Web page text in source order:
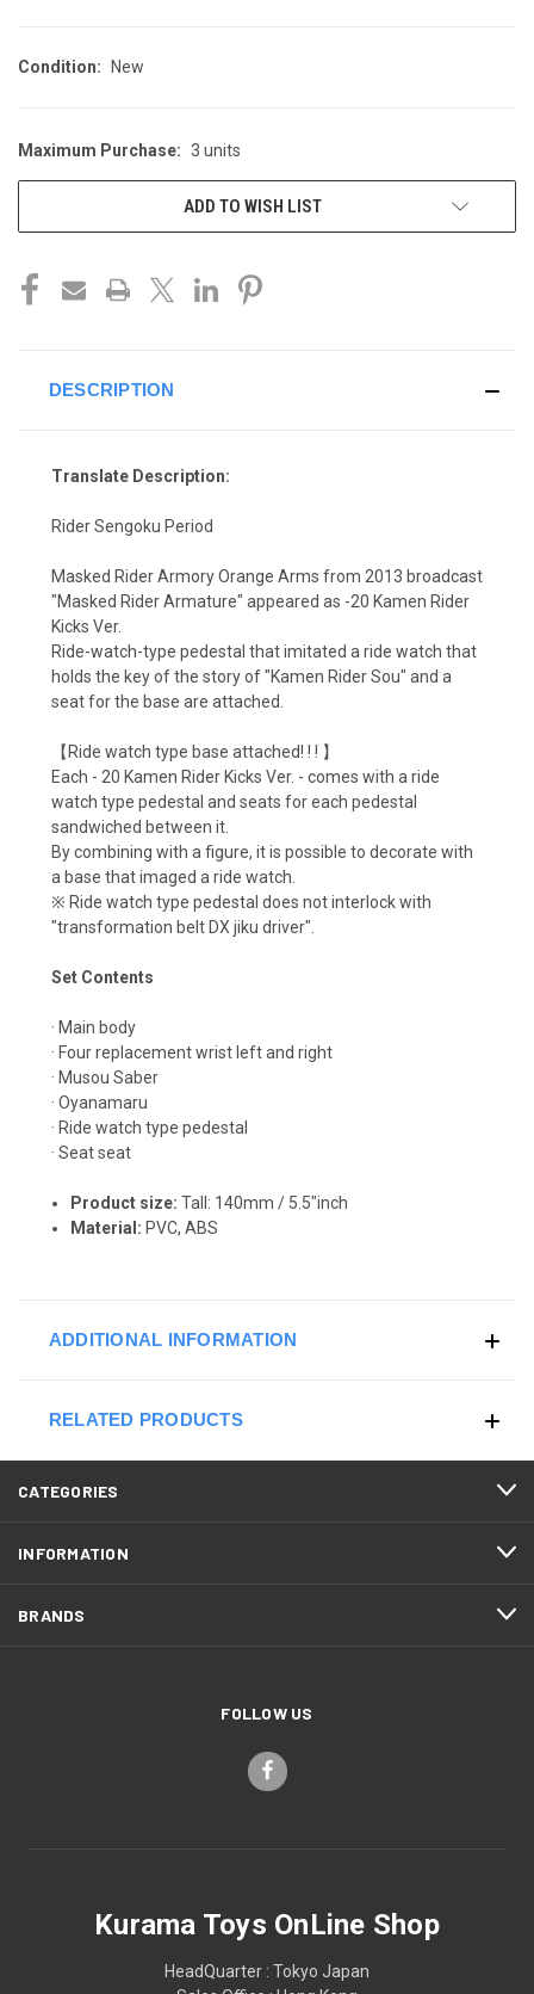
Condition: New
CURRENT
STOCK:
Maximum Purchase: 3 units
ADD TO WISH LIST
DESCRIPTION
Translate Description:
Rider Sengoku Period
Masked Rider Armory Orange Arms from 2013 broadcast
"Masked Rider Armature" appeared as -20 Kamen Rider
Kicks Ver.
Ride-watch-type pedestal that imitated a ride watch that
holds the key of the story of "Kamen Rider Sou" and a
seat for the base are attached.
【Ride watch type base attached! ! ! 】
Each - 20 Kamen Rider Kicks Ver. - comes with a ride
watch type pedestal and seats for each pedestal
sandwiched between it.
By combining with a figure, it is possible to decorate with
a base that imaged a ride watch.
※ Ride watch type pedestal does not interlock with
"transformation belt DX jiku driver".
Set Contents
· Main body
· Four replacement wrist left and right
· Musou Saber
· Oyanamaru
· Ride watch type pedestal
· Seat seat
Product size: Tall: 140mm / 5.5"inch
Material: PVC, ABS
ADDITIONAL INFORMATION
RELATED PRODUCTS
CATEGORIES
INFORMATION
BRANDS
FOLLOW US
Kurama Toys OnLine Shop
HeadQuarter : Tokyo Japan